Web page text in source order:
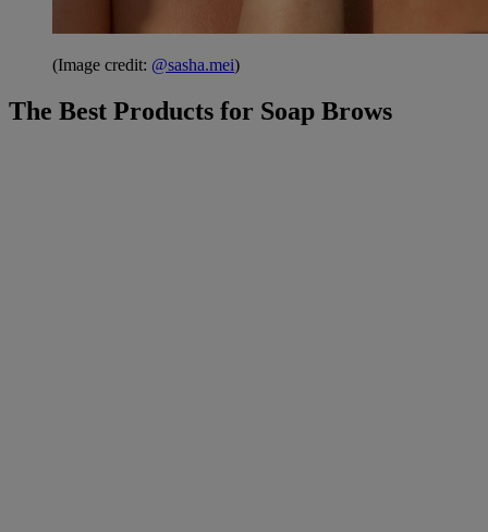
(Image credit: @sasha.mei)
The Best Products for Soap Brows